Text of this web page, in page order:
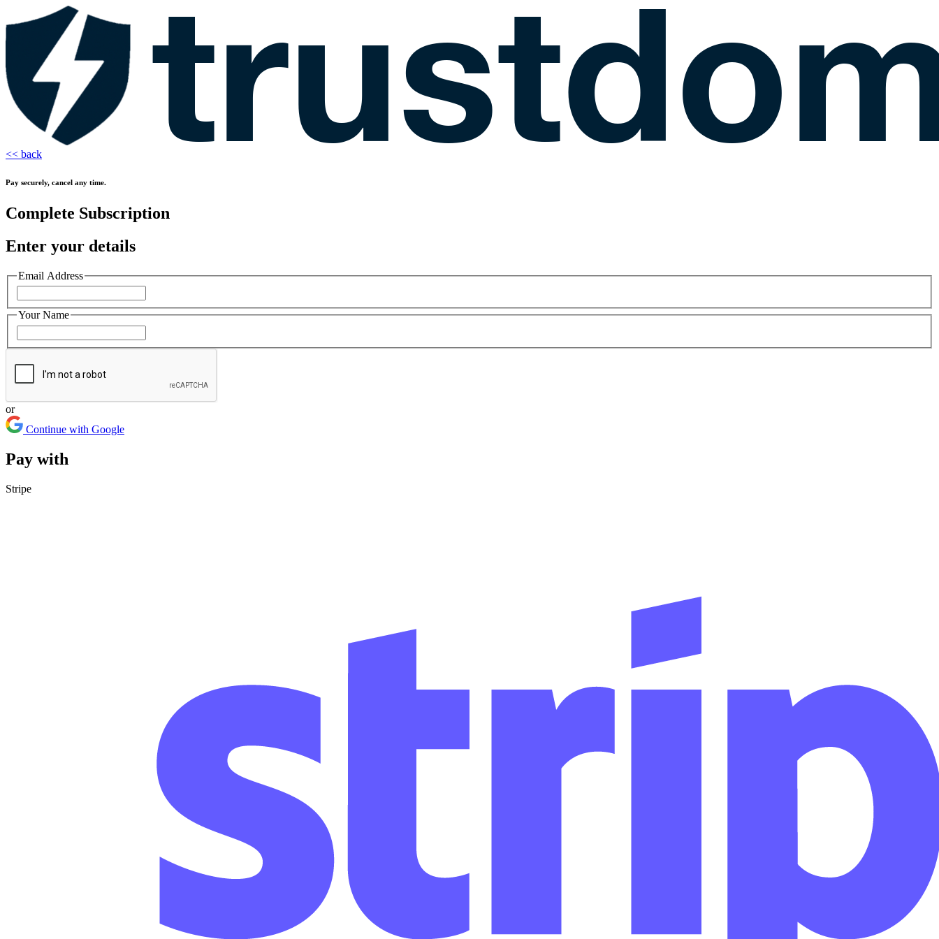
<< back
Pay securely, cancel any time.
Complete Subscription
Enter your details
Email Address
Your Name
or
Continue with Google
Pay with
Stripe